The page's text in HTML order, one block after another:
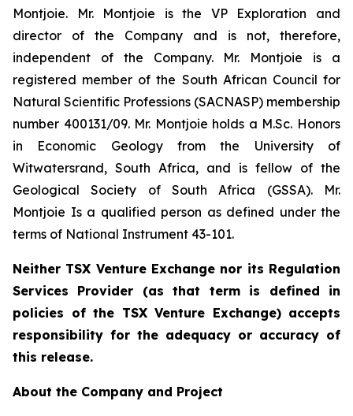
Montjoie. Mr. Montjoie is the VP Exploration and
director of the Company and is not, therefore,
independent of the Company. Mr. Montjoie is a
registered member of the South African Council for
Natural Scientific Professions (SACNASP) membership
number 400131/09. Mr. Montjoie holds a M.Sc. Honors
in Economic Geology from the University of
Witwatersrand, South Africa, and is fellow of the
Geological Society of South Africa (GSSA). Mr.
Montjoie Is a qualified person as defined under the
terms of National Instrument 43-101.
Neither TSX Venture Exchange nor its Regulation
Services Provider (as that term is defined in
policies of the TSX Venture Exchange) accepts
responsibility for the adequacy or accuracy of
this release.
About the Company and Project